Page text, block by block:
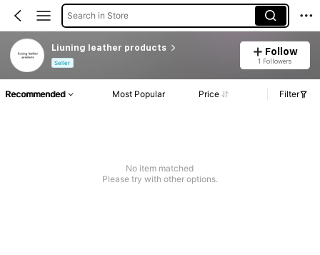
Search in Store
Liuning leather products
Seller
Follow
1 Followers
Recommended Most Popular Price Filter
No item matched
Please try with other options.